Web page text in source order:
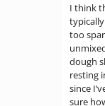
I think
too
dough
resting
since
sure